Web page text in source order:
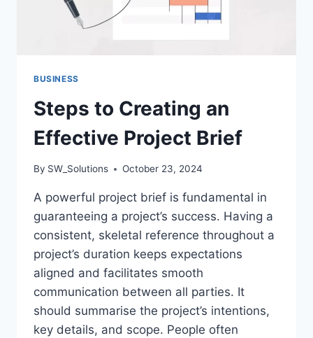
BUSINESS
Steps to Creating an
Effective Project Brief
By SW_Solutions October 23, 2024
A powerful project brief is fundamental in
guaranteeing a project’s success. Having a
consistent, skeletal reference throughout a
project’s duration keeps expectations
aligned and facilitates smooth
communication between all parties. It
should summarise the project’s intentions,
key details, and scope. People often